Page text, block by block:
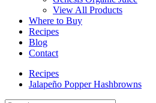
View All Products
Where to Buy
Recipes
Blog
Contact
Recipes
Jalapeño Popper Hashbrowns